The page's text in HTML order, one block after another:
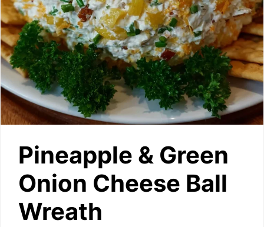
Pineapple & Green
Onion Cheese Ball
Wreath